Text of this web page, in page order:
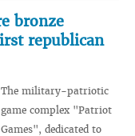
bronze
republican
The military-patriotic
game complex "Patriot
Games", dedicated to